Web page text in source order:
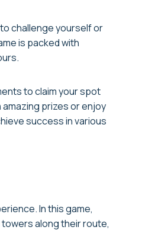
challenge yourself or
is packed with
to claim your spot
prizes or enjoy
success in various
In this game,
along their route,